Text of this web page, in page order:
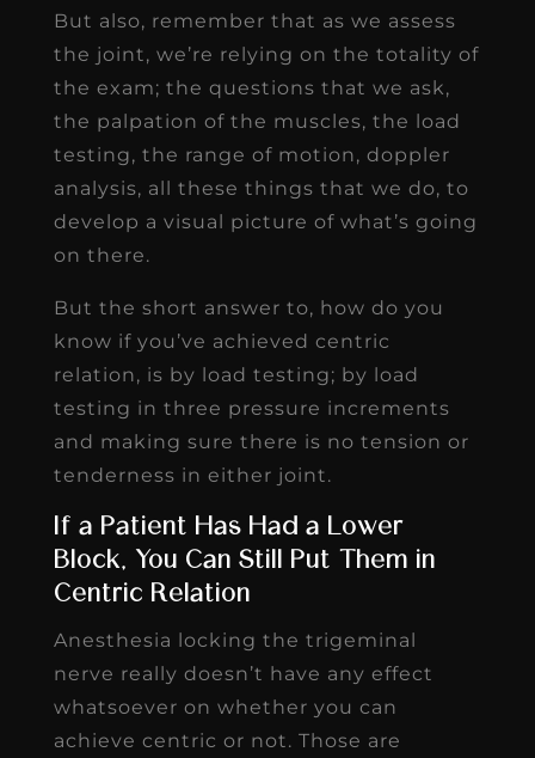
But also, remember that as we assess
the joint, we’re relying on the totality of
the exam; the questions that we ask,
the palpation of the muscles, the load
testing, the range of motion, doppler
analysis, all these things that we do, to
develop a visual picture of what’s going
on there.
But the short answer to, how do you
know if you’ve achieved centric
relation, is by load testing; by load
testing in three pressure increments
and making sure there is no tension or
tenderness in either joint.
If a Patient Has Had a Lower
Block, You Can Still Put Them in
Centric Relation
Anesthesia locking the trigeminal
nerve really doesn’t have any effect
whatsoever on whether you can
achieve centric or not. Those are